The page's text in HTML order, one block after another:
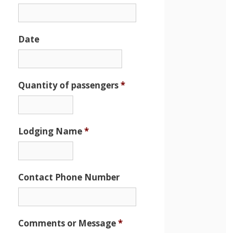
Date
Quantity of passengers*
Lodging Name*
Contact Phone Number
Comments or Message*